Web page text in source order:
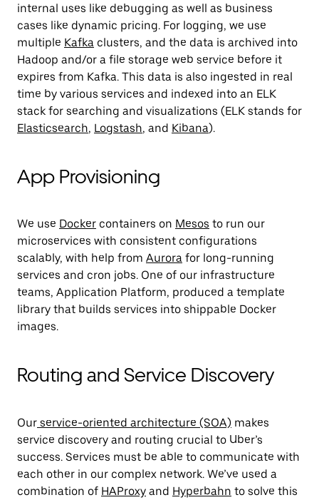
internal uses like debugging as well as business
cases like dynamic pricing. For logging, we use
multiple Kafka clusters, and the data is archived into
Hadoop and/or a file storage web service before it
expires from Kafka. This data is also ingested in real
time by various services and indexed into an ELK
stack for searching and visualizations (ELK stands for
Elasticsearch, Logstash, and Kibana).
App Provisioning
We use Docker containers on Mesos to run our
microservices with consistent configurations
scalably, with help from Aurora for long-running
services and cron jobs. One of our infrastructure
teams, Application Platform, produced a template
library that builds services into shippable Docker
images.
Routing and Service Discovery
Our service-oriented architecture (SOA) makes
service discovery and routing crucial to Uber’s
success. Services must be able to communicate with
each other in our complex network. We’ve used a
combination of HAProxy and Hyperbahn to solve this